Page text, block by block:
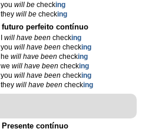
you will bechecking
they will bechecking
futuro perfeito contínuo
will have beenchecking
you will have beenchecking
he will have beenchecking
we will have beenchecking
you will have beenchecking
they will have beenchecking
Presente contínuo